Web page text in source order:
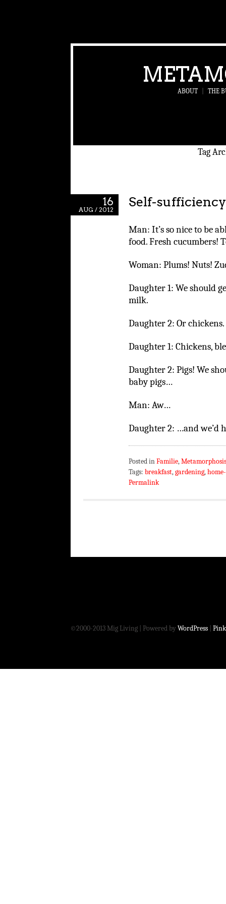
ABOUT THE
Tag
16
AUG / 2012
Self-sufficiency
Man: It’s so nice to be
food. Fresh cucumbers!
Woman: Plums! Nuts!
Daughter 1: We should
milk.
Daughter 2: Or chickens.
Daughter 1: Chickens,
Daughter 2: Pigs! We
baby pigs…
Man: Aw…
Daughter 2: …and we’d
Posted inFamilie,
Tags: breakfast,gardening,
Permalink
©2000-2013 Mig Living Powered byWordPress|